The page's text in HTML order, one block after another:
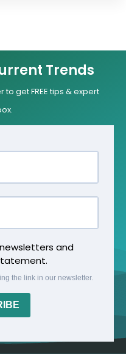
Trends
get FREE tips & expert
and
the link in our newsletter.